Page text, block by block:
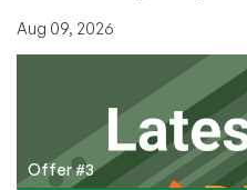
Aug 09, 2026
Offer #3